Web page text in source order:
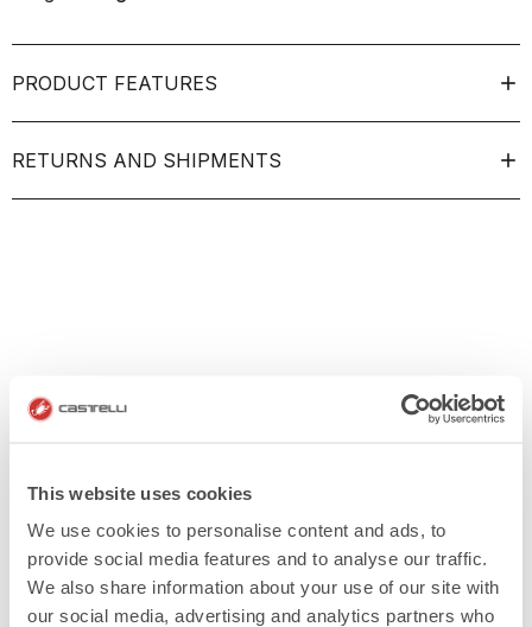
This website uses cookies
We use cookies to personalise content and ads, to
provide social media features and to analyse our traffic.
We also share information about your use of our site with
our social media, advertising and analytics partners who
PRODUCT FEATURES
RETURNS AND SHIPMENTS